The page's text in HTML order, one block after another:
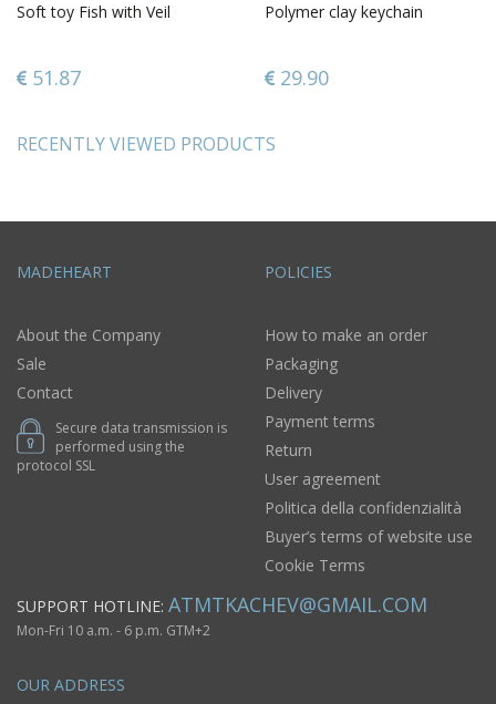
Soft toy Fish with Veil
51.87
Polymer clay keychain
29.90
RECENTLY VIEWED PRODUCTS
MADEHEART
About the Company
Sale
Contact
Secure data transmission is
performed using the
protocol SSL
POLICIES
How to make an order
Packaging
Delivery
Payment terms
Return
User agreement
Politica della confidenzialità
Buyer’s terms of website use
Cookie Terms
SUPPORT HOTLINE: ATMTKACHEV@GMAIL.COM
Mon-Fri 10 a.m. - 6 p.m. GTM+2
OUR ADDRESS